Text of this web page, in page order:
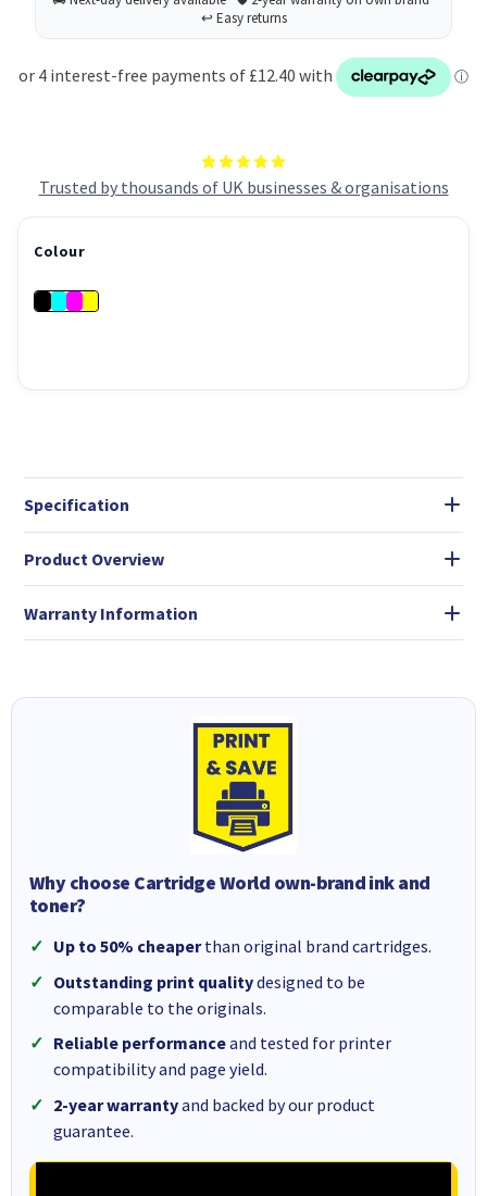
Trusted by thousands of UK businesses & organisations
Colour
Specification
Product Overview
Warranty Information
Why choose Cartridge World own-brand ink and
toner?
Up to 50% cheaperthan original brand cartridges.
Outstanding print qualitydesigned to be
comparable to the originals.
Reliable performanceand tested for printer
compatibility and page yield.
2-year warrantyand backed by our product
guarantee.